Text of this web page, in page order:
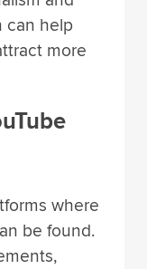
can help
more
where
be found.